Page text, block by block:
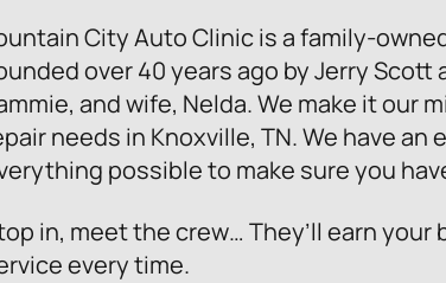
City Auto Clinic is a family-
over 40 years ago by Jerry
and wife, Nelda. We make it our
needs in Knoxville, TN. We have
possible to make sure you
in, meet the crew… They’ll earn
every time.